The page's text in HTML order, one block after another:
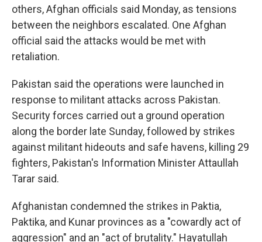
others, Afghan officials said Monday, as tensions
between the neighbors escalated. One Afghan
official said the attacks would be met with
retaliation.
Pakistan said the operations were launched in
response to militant attacks across Pakistan.
Security forces carried out a ground operation
along the border late Sunday, followed by strikes
against militant hideouts and safe havens, killing 29
fighters, Pakistan's Information Minister Attaullah
Tarar said.
Afghanistan condemned the strikes in Paktia,
Paktika, and Kunar provinces as a "cowardly act of
aggression" and an "act of brutality." Hayatullah